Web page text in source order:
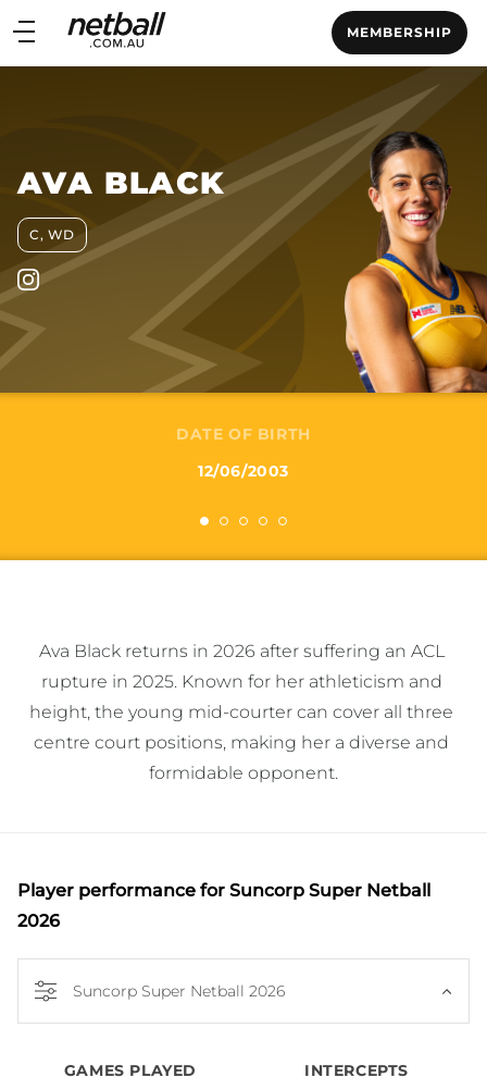
Main
navigation
MEMBERSHIP
Main
AVA BLACK
C, WD
DATE OF BIRTH
12/06/2003
Ava Black returns in 2026 after suffering an ACL
rupture in 2025. Known for her athleticism and
height, the young mid-courter can cover all three
centre court positions, making her a diverse and
formidable opponent.
Player performance for Suncorp Super Netball
2026
Suncorp Super Netball 2026
GAMES PLAYED INTERCEPTS